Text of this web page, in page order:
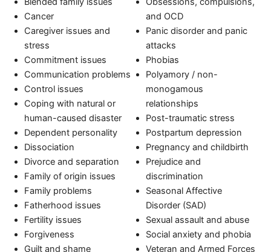
Cancer
Caregiver issues and
stress
Commitment issues
Communication problems
Control issues
Coping with natural or
human-caused disaster
Dependent personality
Dissociation
Divorce and separation
Family of origin issues
Family problems
Fatherhood issues
Fertility issues
Forgiveness
Guilt and shame
and OCD
Panic disorder and panic
attacks
Phobias
Polyamory / non-
monogamous
relationships
Post-traumatic stress
Postpartum depression
Pregnancy and childbirth
Prejudice and
discrimination
Seasonal Affective
Disorder (SAD)
Sexual assault and abuse
Social anxiety and phobia
Veteran and Armed Forces